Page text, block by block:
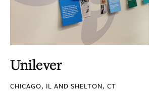
Unilever
CHICAGO, IL AND SHELTON, CT